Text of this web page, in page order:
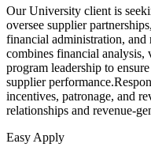
Our University client is
oversee supplier
financial administration,
combines financial analysis,
program leadership to
supplier
incentives, patronage, and
relationships and revenue-
Easy Apply